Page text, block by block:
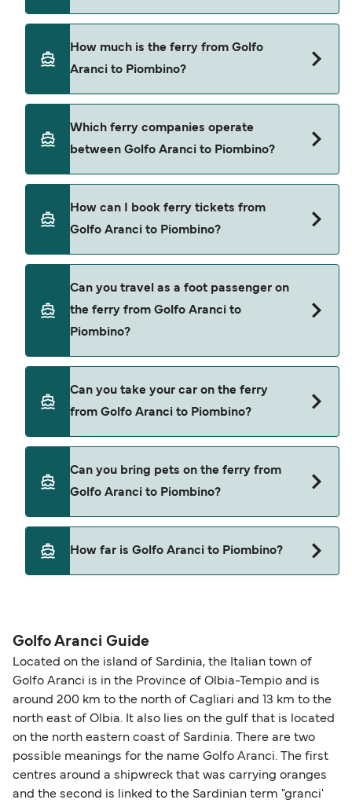
Piombino is approximately 6 hours. Sailing
operator, so we would advise doing a live check
How much is the ferry from Golfo
Aranci to Piombino?
depending on the season. The average price of a
exclusive of booking fees.
Which ferry companies operate
between Golfo Aranci to Piombino?
Aranci to Piombino.
How can I book ferry tickets from
Golfo Aranci to Piombino?
page to view the latest ferry offers.
Can you travel as a foot passenger on
the ferry from Golfo Aranci to
Piombino?
Golfo Aranci to Piombino with
Can you take your car on the ferry
from Golfo Aranci to Piombino?
Golfo Aranci to Piombino with
Can you bring pets on the ferry from
Golfo Aranci to Piombino?
Yes, pets are permitted onboard the ferry. You
may need a pet passport. Please read the ferry
How far is Golfo Aranci to Piombino?
Golfo Aranci Guide
Located on the island of Sardinia, the Italian town of
Golfo Aranci is in the Province of Olbia-Tempio and is
around 200 km to the north of Cagliari and 13 km to the
north east of Olbia. It also lies on the gulf that is located
on the north eastern coast of Sardinia. There are two
possible meanings for the name Golfo Aranci. The first
centres around a shipwreck that was carrying oranges
and the second is linked to the Sardinian term "granci'